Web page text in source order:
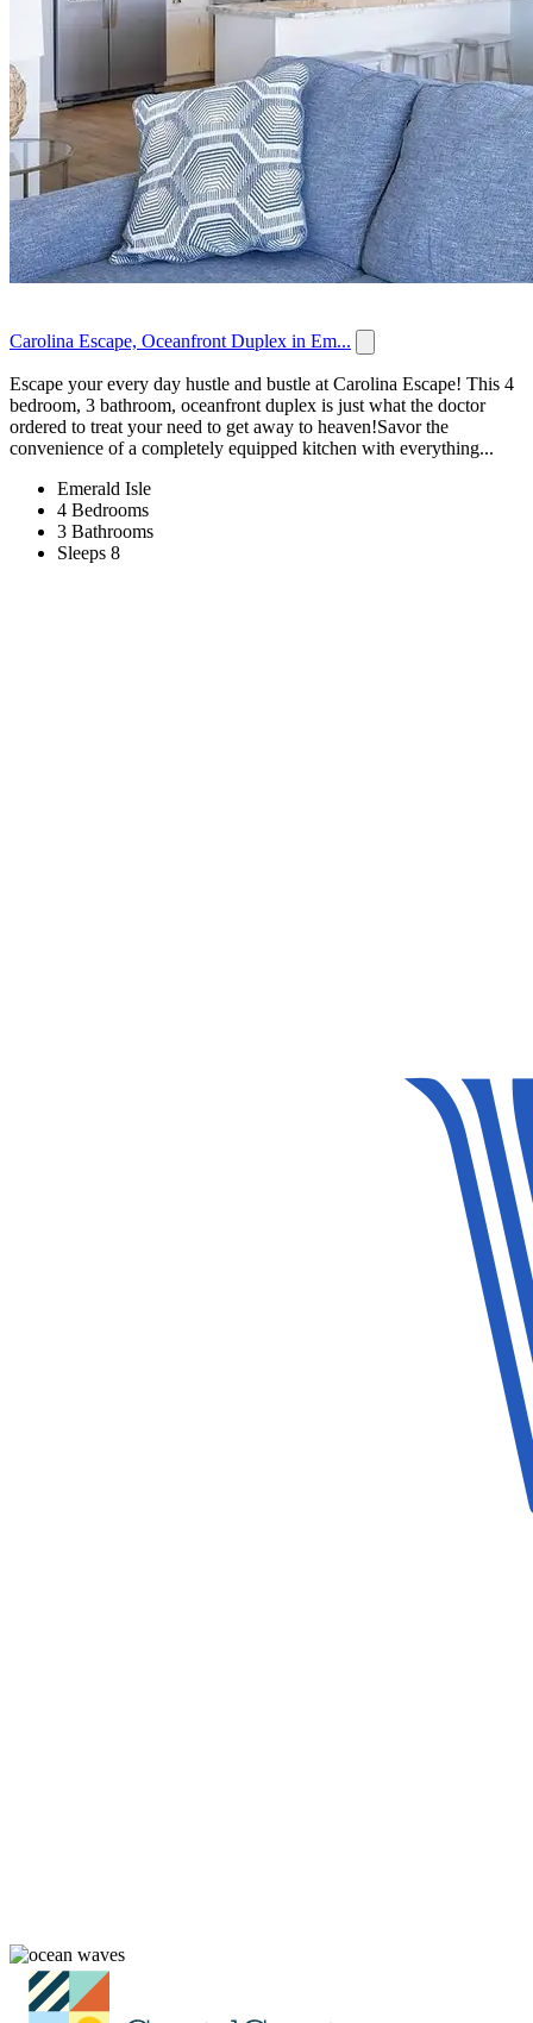
Carolina Escape, Oceanfront Duplex in Em...
Escape your every day hustle and bustle at Carolina Escape! This 4
bedroom, 3 bathroom, oceanfront duplex is just what the doctor
ordered to treat your need to get away to heaven!Savor the
convenience of a completely equipped kitchen with everything...
Emerald Isle
4 Bedrooms
3 Bathrooms
Sleeps 8